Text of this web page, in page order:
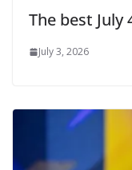
The best
July 3, 2026